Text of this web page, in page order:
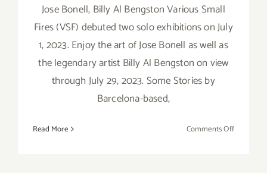
Jose Bonell, Billy Al Bengston Various Small
Fires (VSF) debuted two solo exhibitions on July
1, 2023. Enjoy the art of Jose Bonell as well as
the legendary artist Billy Al Bengston on view
through July 29, 2023. Some Stories by
Barcelona-based,
Read More Comments Offon